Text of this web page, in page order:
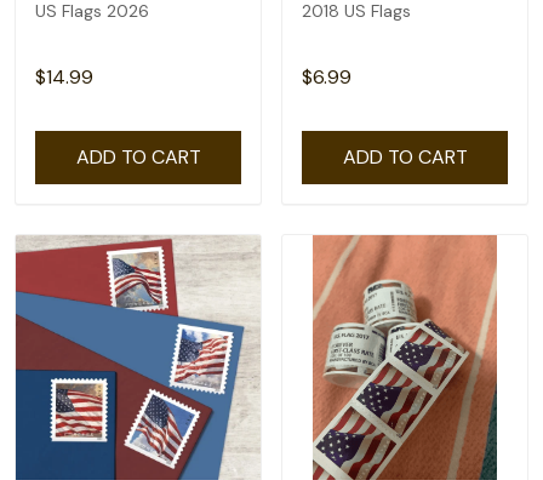
US Flags 2026
$14.99
ADD TO CART
2018 US Flags
$6.99
ADD TO CART